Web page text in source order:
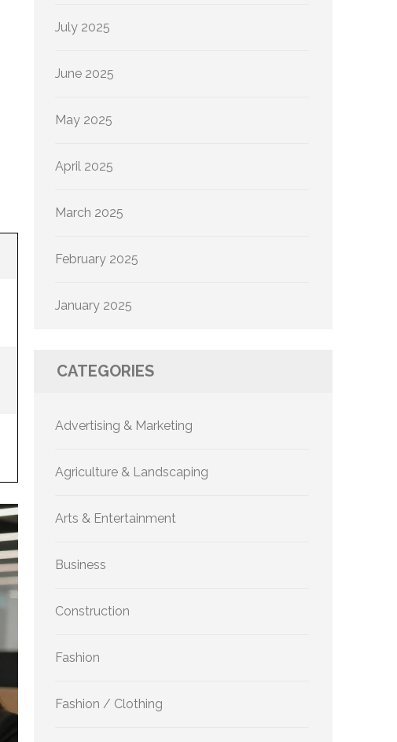
July 2025
June 2025
May 2025
April 2025
March 2025
February 2025
January 2025
CATEGORIES
Advertising & Marketing
Agriculture & Landscaping
Arts & Entertainment
Business
Construction
Fashion
Fashion / Clothing